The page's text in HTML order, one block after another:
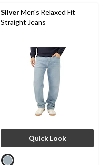
SilverMen's Relaxed Fit
Straight Jeans
Quick Look